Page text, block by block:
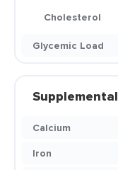
Cholesterol
Glycemic Load
Supplemental
Calcium
Iron